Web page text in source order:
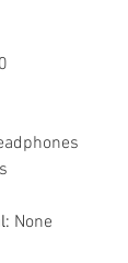
: None